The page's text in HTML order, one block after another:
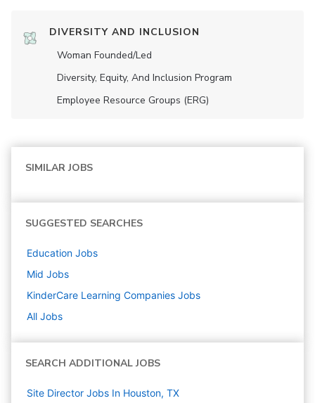
DIVERSITY AND INCLUSION
Woman Founded/led
Diversity, Equity, And Inclusion Program
Employee Resource Groups (ERG)
SIMILAR JOBS
SUGGESTED SEARCHES
Education Jobs
Mid Jobs
KinderCare Learning Companies Jobs
All Jobs
SEARCH ADDITIONAL JOBS
Site Director Jobs In Houston, TX